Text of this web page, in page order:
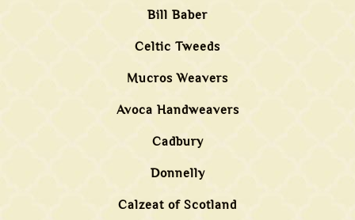
Bill Baber
Celtic Tweeds
Mucros Weavers
Avoca Handweavers
Cadbury
Donnelly
Calzeat of Scotland